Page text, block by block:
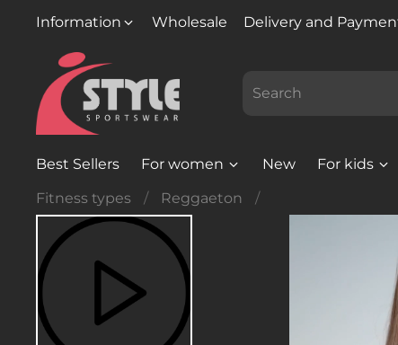
Information Wholesale Delivery and
Best Sellers For women New For kids
Fitness types
Reggaeton